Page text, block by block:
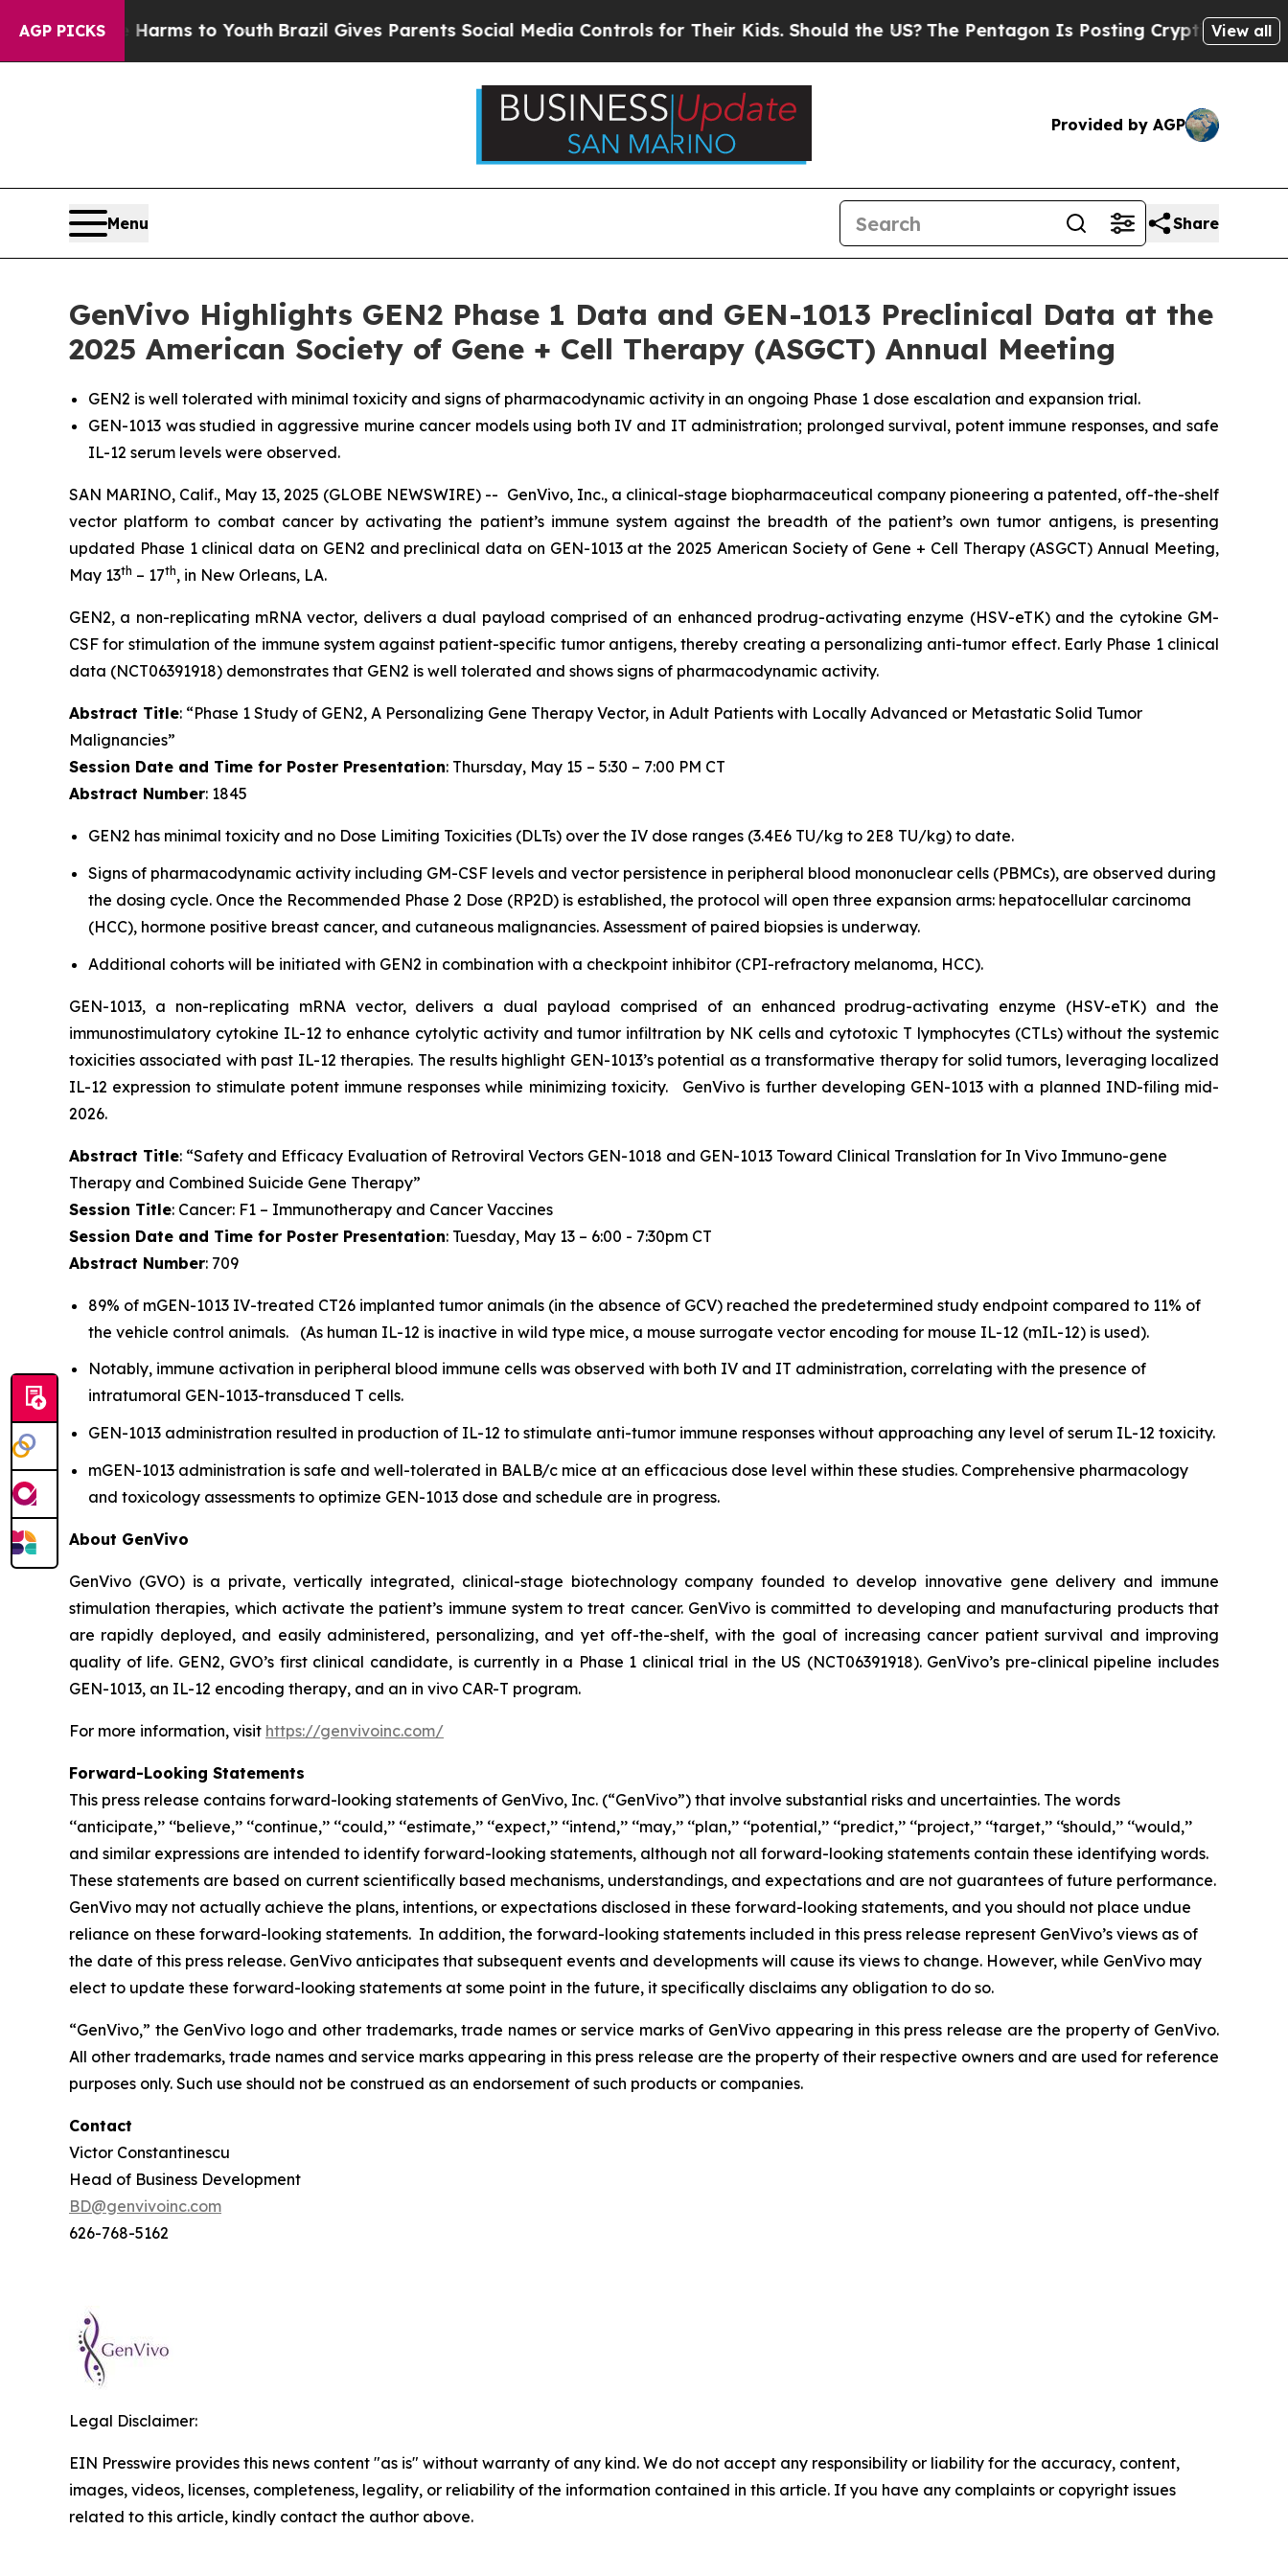
AGP PICKS
Abate Harms to YouthBrazil Gives Parents Social Media Controls for Their Kids. Should the US?The Pentagon Is Posting Cryptic BiblicalView all
Provided by AGP
Menu Share
GenVivo Highlights GEN2 Phase 1 Data and GEN-1013 Preclinical Data at the
2025 American Society of Gene + Cell Therapy (ASGCT) Annual Meeting
GEN2 is well tolerated with minimal toxicity and signs of pharmacodynamic activity in an ongoing Phase 1 dose escalation and expansion trial.
GEN-1013 was studied in aggressive murine cancer models using both IV and IT administration; prolonged survival, potent immune responses, and safe
IL-12 serum levels were observed.
SAN MARINO, Calif., May 13, 2025 (GLOBE NEWSWIRE) -- GenVivo, Inc., a clinical-stage biopharmaceutical company pioneering a patented, off-the-shelf
vector platform to combat cancer by activating the patient’s immune system against the breadth of the patient’s own tumor antigens, is presenting
updated Phase 1 clinical data on GEN2 and preclinical data on GEN-1013 at the 2025 American Society of Gene + Cell Therapy (ASGCT) Annual Meeting,
May 13th – 17th, in New Orleans, LA.
GEN2, a non-replicating mRNA vector, delivers a dual payload comprised of an enhanced prodrug-activating enzyme (HSV-eTK) and the cytokine GM-
CSF for stimulation of the immune system against patient-specific tumor antigens, thereby creating a personalizing anti-tumor effect. Early Phase 1 clinical
data (NCT06391918) demonstrates that GEN2 is well tolerated and shows signs of pharmacodynamic activity.
Abstract Title: “Phase 1 Study of GEN2, A Personalizing Gene Therapy Vector, in Adult Patients with Locally Advanced or Metastatic Solid Tumor
Malignancies”
Session Date and Time for Poster Presentation: Thursday, May 15 – 5:30 – 7:00 PM CT
Abstract Number: 1845
GEN2 has minimal toxicity and no Dose Limiting Toxicities (DLTs) over the IV dose ranges (3.4E6 TU/kg to 2E8 TU/kg) to date.
Signs of pharmacodynamic activity including GM-CSF levels and vector persistence in peripheral blood mononuclear cells (PBMCs), are observed during
the dosing cycle. Once the Recommended Phase 2 Dose (RP2D) is established, the protocol will open three expansion arms: hepatocellular carcinoma
(HCC), hormone positive breast cancer, and cutaneous malignancies. Assessment of paired biopsies is underway.
Additional cohorts will be initiated with GEN2 in combination with a checkpoint inhibitor (CPI-refractory melanoma, HCC).
GEN-1013, a non-replicating mRNA vector, delivers a dual payload comprised of an enhanced prodrug-activating enzyme (HSV-eTK) and the
immunostimulatory cytokine IL-12 to enhance cytolytic activity and tumor infiltration by NK cells and cytotoxic T lymphocytes (CTLs) without the systemic
toxicities associated with past IL-12 therapies. The results highlight GEN-1013’s potential as a transformative therapy for solid tumors, leveraging localized
IL-12 expression to stimulate potent immune responses while minimizing toxicity. GenVivo is further developing GEN-1013 with a planned IND-filing mid-
2026.
Abstract Title: “Safety and Efficacy Evaluation of Retroviral Vectors GEN-1018 and GEN-1013 Toward Clinical Translation for In Vivo Immuno-gene
Therapy and Combined Suicide Gene Therapy”
Session Title: Cancer: F1 – Immunotherapy and Cancer Vaccines
Session Date and Time for Poster Presentation: Tuesday, May 13 – 6:00 - 7:30pm CT
Abstract Number: 709
89% of mGEN-1013 IV-treated CT26 implanted tumor animals (in the absence of GCV) reached the predetermined study endpoint compared to 11% of
the vehicle control animals. (As human IL-12 is inactive in wild type mice, a mouse surrogate vector encoding for mouse IL-12 (mIL-12) is used).
Notably, immune activation in peripheral blood immune cells was observed with both IV and IT administration, correlating with the presence of
intratumoral GEN-1013-transduced T cells.
GEN-1013 administration resulted in production of IL-12 to stimulate anti-tumor immune responses without approaching any level of serum IL-12 toxicity.
mGEN-1013 administration is safe and well-tolerated in BALB/c mice at an efficacious dose level within these studies. Comprehensive pharmacology
and toxicology assessments to optimize GEN-1013 dose and schedule are in progress.
About GenVivo
GenVivo (GVO) is a private, vertically integrated, clinical-stage biotechnology company founded to develop innovative gene delivery and immune
stimulation therapies, which activate the patient’s immune system to treat cancer. GenVivo is committed to developing and manufacturing products that
are rapidly deployed, and easily administered, personalizing, and yet off-the-shelf, with the goal of increasing cancer patient survival and improving
quality of life. GEN2, GVO’s first clinical candidate, is currently in a Phase 1 clinical trial in the US (NCT06391918). GenVivo’s pre-clinical pipeline includes
GEN-1013, an IL-12 encoding therapy, and an in vivo CAR-T program.
For more information, visit https://genvivoinc.com/
Forward-Looking Statements
This press release contains forward-looking statements of GenVivo, Inc. (“GenVivo”) that involve substantial risks and uncertainties. The words
‘‘anticipate,’’ ‘‘believe,’’ ‘‘continue,’’ ‘‘could,’’ ‘‘estimate,’’ ‘‘expect,’’ ‘‘intend,’’ ‘‘may,’’ ‘‘plan,’’ ‘‘potential,’’ ‘‘predict,’’ ‘‘project,’’ ‘‘target,’’ ‘‘should,’’ ‘‘would,’’
and similar expressions are intended to identify forward-looking statements, although not all forward-looking statements contain these identifying words.
These statements are based on current scientifically based mechanisms, understandings, and expectations and are not guarantees of future performance.
GenVivo may not actually achieve the plans, intentions, or expectations disclosed in these forward-looking statements, and you should not place undue
reliance on these forward-looking statements. In addition, the forward-looking statements included in this press release represent GenVivo’s views as of
the date of this press release. GenVivo anticipates that subsequent events and developments will cause its views to change. However, while GenVivo may
elect to update these forward-looking statements at some point in the future, it specifically disclaims any obligation to do so.
“GenVivo,” the GenVivo logo and other trademarks, trade names or service marks of GenVivo appearing in this press release are the property of GenVivo.
All other trademarks, trade names and service marks appearing in this press release are the property of their respective owners and are used for reference
purposes only. Such use should not be construed as an endorsement of such products or companies.
Contact
Victor Constantinescu
Head of Business Development
BD@genvivoinc.com
626-768-5162
Legal Disclaimer:
EIN Presswire provides this news content "as is" without warranty of any kind. We do not accept any responsibility or liability for the accuracy, content,
images, videos, licenses, completeness, legality, or reliability of the information contained in this article. If you have any complaints or copyright issues
related to this article, kindly contact the author above.